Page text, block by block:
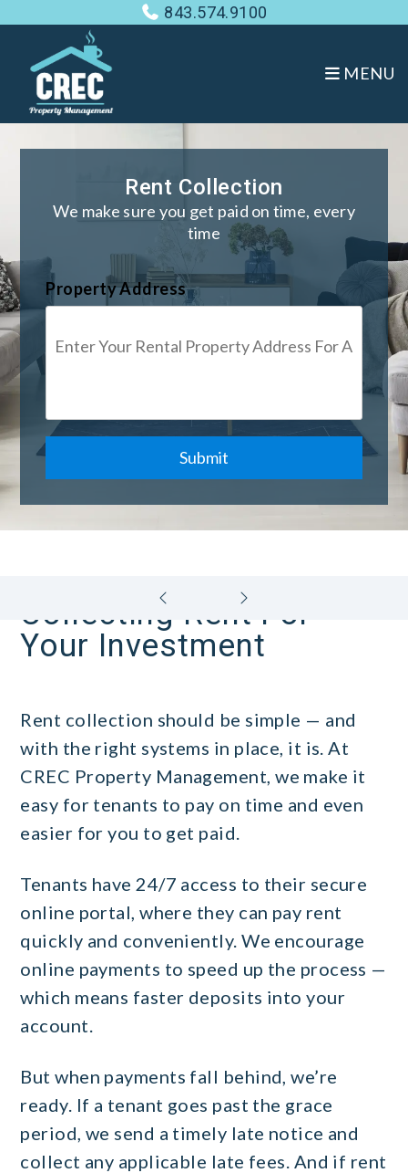
Skip to main content 843.574.9100
MENU
Rent Collection
We make sure you get paid on time, every
time
Property Address
Submit
Collecting Rent For
Your Investment
Rent collection should be simple — and
with the right systems in place, it is. At
CREC Property Management, we make it
easy for tenants to pay on time and even
easier for you to get paid.
Tenants have 24/7 access to their secure
online portal, where they can pay rent
quickly and conveniently. We encourage
online payments to speed up the process —
which means faster deposits into your
account.
But when payments fall behind, we’re
ready. If a tenant goes past the grace
period, we send a timely late notice and
collect any applicable late fees. And if rent